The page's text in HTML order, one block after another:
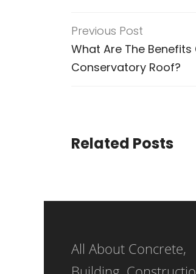
Previous Post
What Are The Benefits
Conservatory Roof?
Related Posts
All About Concrete,